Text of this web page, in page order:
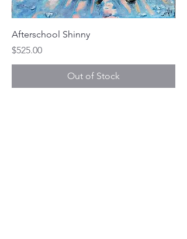
Afterschool Shinny
Price
$525.00
Out of Stock